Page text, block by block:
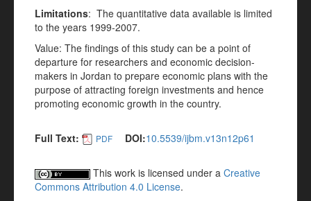
Limitations: The quantitative data available is limited
to the years 1999-2007.
Value: The findings of this study can be a point of
departure for researchers and economic decision-
makers in Jordan to prepare economic plans with the
purpose of attracting foreign investments and hence
promoting economic growth in the country.
Full Text: PDF DOI:10.5539/ijbm.v13n12p61
This work is licensed under a Creative
Commons Attribution 4.0 License.